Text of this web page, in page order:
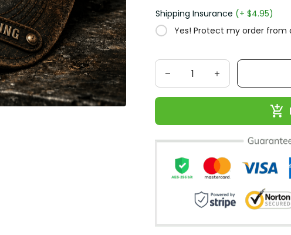
Shipping Insurance (+ $4.95)
Yes! Protect my order from